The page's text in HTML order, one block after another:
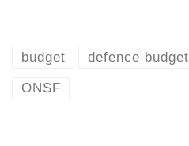
k
d
I
n
budget defence budget
ONSF